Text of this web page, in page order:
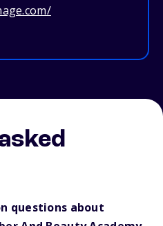
questions about